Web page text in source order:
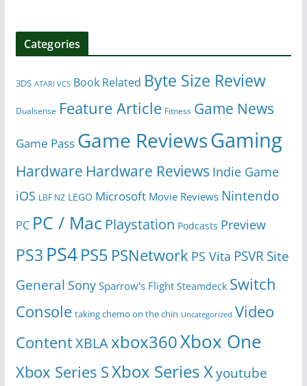
Categories
3DS ATARI VCS Book Related Byte Size Review
Dualsense Feature Article Fitness Game News
Game Pass Game ReviewsGaming
Hardware Hardware Reviews Indie Game
iOS LBF NZ LEGO Microsoft Movie Reviews Nintendo
PC PC / Mac Playstation Podcasts Preview
PS3 PS4PS5 PSNetwork PS Vita PSVR Site
General Sony Sparrow's Flight Steamdeck Switch
Console taking chemo on the chin Uncategorized Video
ContentXBLAxbox360Xbox One
Xbox Series SXbox Series Xyoutube